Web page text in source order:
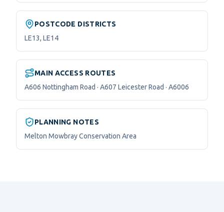
POSTCODE DISTRICTS
LE13, LE14
MAIN ACCESS ROUTES
A606 Nottingham Road · A607 Leicester Road · A6006
PLANNING NOTES
Melton Mowbray Conservation Area